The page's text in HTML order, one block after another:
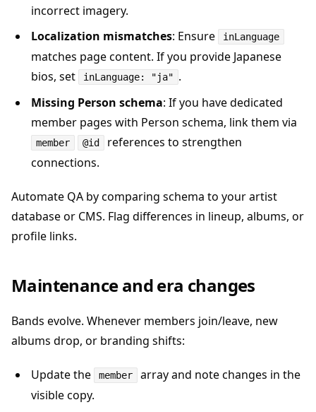
incorrect imagery.
Localization mismatches: Ensure inLanguage
matches page content. If you provide Japanese
bios, set
inLanguage: "ja" .
Missing Person schema: If you have dedicated
member pages with Person schema, link them via
member @id
references to strengthen
connections.
Automate QA by comparing schema to your artist
database or CMS. Flag differences in lineup, albums, or
profile links.
Maintenance and era changes
Bands evolve. Whenever members join/leave, new
albums drop, or branding shifts:
Update the member
array and note changes in the
visible copy.